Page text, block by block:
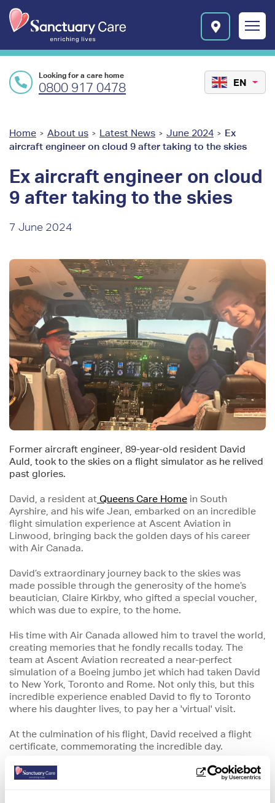
i
l
i
s
Looking for a care home
0800 917 0478 EN
You
are
here
Home > About us > Latest News > June 2024 >
Ex
aircraft engineer on cloud 9 after taking to the skies
Ex aircraft engineer on cloud
9 after taking to the skies
7 June 2024
Former aircraft engineer, 89-year-old resident David
Auld, took to the skies on a flight simulator as he relived
past glories.
David, a resident at Queens Care Home in South
Ayrshire, and his wife Jean, embarked on an incredible
flight simulation experience at Ascent Aviation in
Linwood, bringing back the golden days of his career
with Air Canada.
David’s extraordinary journey back to the skies was
made possible through the generosity of the home’s
beautician, Claire Kirkby, who gifted a special voucher,
which was due to expire, to the home.
His time with Air Canada allowed him to travel the world,
creating memories that he fondly recalls today. The
team at Ascent Aviation recreated a near-perfect
simulation of a Boeing jumbo jet which had taken David
to New York, Toronto and Rome. Not only this, but this
incredible experience enabled David to fly to Toronto
where his daughter lives, to pay her a 'virtual' visit.
At the culmination of his flight, David received a flight
certificate, commemorating the incredible day.
The home’s support worker, Tracey Jones, who helped
to organise the day commented:
“It was amazing to